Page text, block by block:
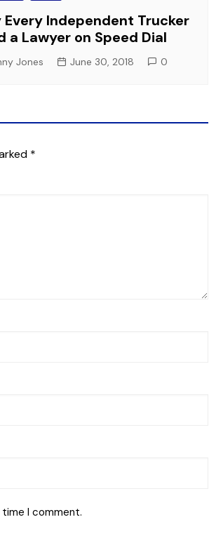
Every Independent Trucker
a Lawyer on Speed Dial
Jones June 30, 2018 0
*
I comment.